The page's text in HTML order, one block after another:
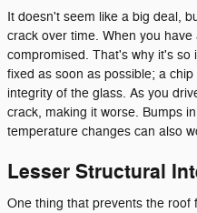
It doesn't seem like a big deal,
crack over time. When you
compromised. That's why it's
fixed as soon as possible; a
integrity of the glass. As you
crack, making it worse. Bumps
temperature changes can also
Lesser Structural
One thing that prevents the roof